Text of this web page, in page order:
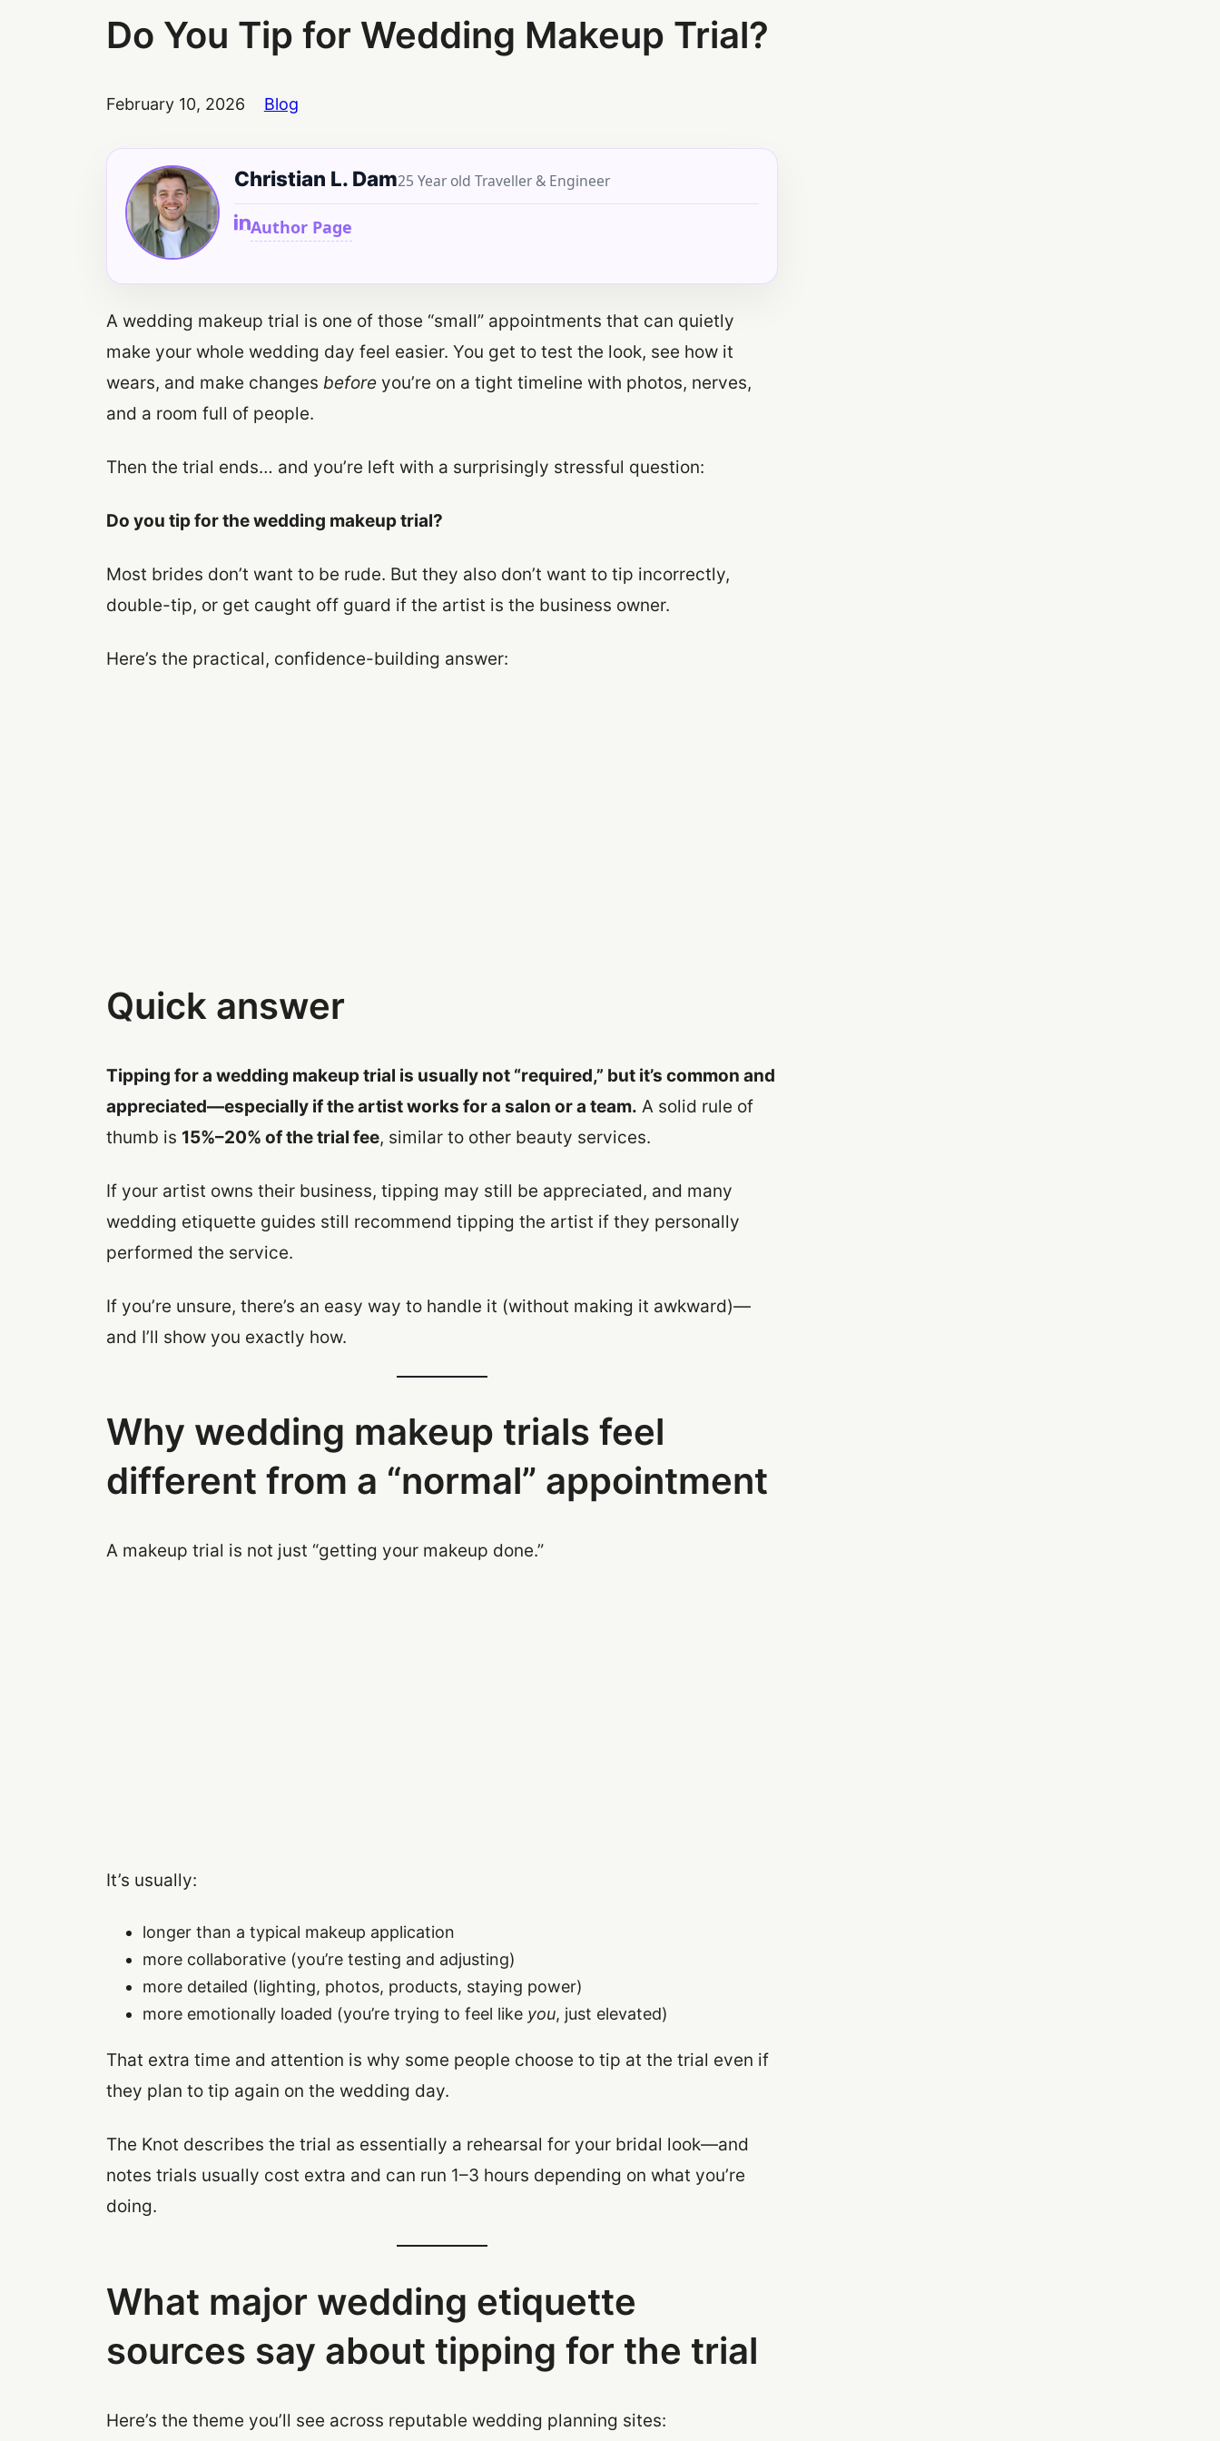
Do You Tip for Wedding Makeup Trial?
February 10, 2026 Blog
Christian L. Dam25 Year old Traveller & Engineer
Author Page
A wedding makeup trial is one of those “small” appointments that can quietly
make your whole wedding day feel easier. You get to test the look, see how it
wears, and make changes beforeyou’re on a tight timeline with photos, nerves,
and a room full of people.
Then the trial ends… and you’re left with a surprisingly stressful question:
Do you tip for the wedding makeup trial?
Most brides don’t want to be rude. But they also don’t want to tip incorrectly,
double-tip, or get caught off guard if the artist is the business owner.
Here’s the practical, confidence-building answer:
Quick answer
Tipping for a wedding makeup trial is usually not “required,” but it’s common and
appreciated—especially if the artist works for a salon or a team. A solid rule of
thumb is 15%–20% of the trial fee, similar to other beauty services.
If your artist owns their business, tipping may still be appreciated, and many
wedding etiquette guides still recommend tipping the artist if they personally
performed the service.
If you’re unsure, there’s an easy way to handle it (without making it awkward)—
and I’ll show you exactly how.
Why wedding makeup trials feel
different from a “normal” appointment
A makeup trial is not just “getting your makeup done.”
It’s usually:
longer than a typical makeup application
more collaborative (you’re testing and adjusting)
more detailed (lighting, photos, products, staying power)
more emotionally loaded (you’re trying to feel like you, just elevated)
That extra time and attention is why some people choose to tip at the trial even if
they plan to tip again on the wedding day.
The Knot describes the trial as essentially a rehearsal for your bridal look—and
notes trials usually cost extra and can run 1–3 hours depending on what you’re
doing.
What major wedding etiquette
sources say about tipping for the trial
Here’s the theme you’ll see across reputable wedding planning sites: